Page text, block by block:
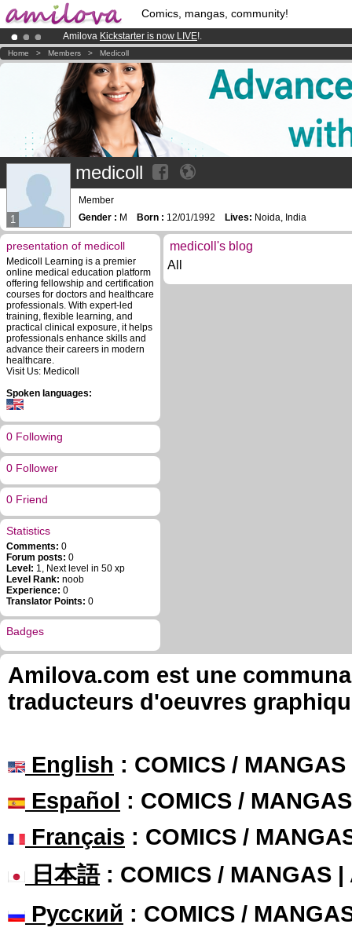
Comics, mangas, community!
Amilova Kickstarter is now LIVE!.
Premium membership from3.95 eurosper month !Get membership
Already 100000membersand 1000comics & mangas!.
Home > Members > Medicoll
1
medicoll
Member
Gender : M Born : 12/01/1992 Lives: Noida, India
presentation of medicoll
Medicoll Learning is a premier
online medical education platform
offering fellowship and certification
courses for doctors and healthcare
professionals. With expert-led
training, flexible learning, and
practical clinical exposure, it helps
professionals enhance skills and
advance their careers in modern
healthcare.
Visit Us: Medicoll
Spoken languages:
0 Following
0 Follower
0 Friend
Statistics
Comments: 0
Forum posts: 0
Level: 1, Next level in 50 xp
Level Rank: noob
Experience: 0
Translator Points: 0
Badges
medicoll's blog
All
Amilova.com est une
traducteurs d'oeuvres
English : COMICS /
Español : COMICS /
Français : COMICS /
日本語: COMICS / MANGAS |
Русский : COMICS /